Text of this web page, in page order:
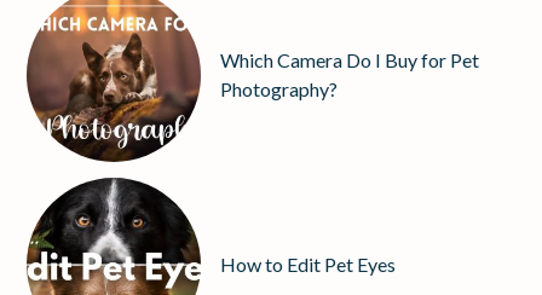
Which Camera Do I Buy for Pet
Photography?
How to Edit Pet Eyes